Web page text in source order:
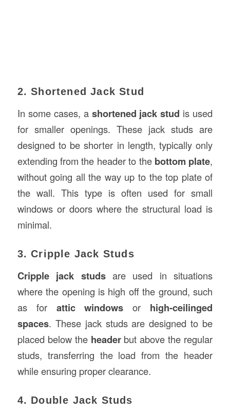
2. Shortened Jack Stud
In some cases, a shortened jack stud is used
for smaller openings. These jack studs are
designed to be shorter in length, typically only
extending from the header to the bottom plate,
without going all the way up to the top plate of
the wall. This type is often used for small
windows or doors where the structural load is
minimal.
3. Cripple Jack Studs
Cripple jack studsare used in situations
where the opening is high off the ground, such
as for attic windows or high-ceilinged
spaces. These jack studs are designed to be
placed below the headerbut above the regular
studs, transferring the load from the header
while ensuring proper clearance.
4. Double Jack Studs